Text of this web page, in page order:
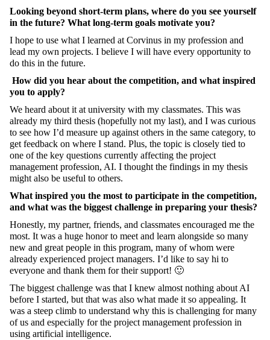
Looking beyond short-term plans, where do you see yourself
in the future? What long-term goals motivate you?
I hope to use what I learned at Corvinus in my profession and
lead my own projects. I believe I will have every opportunity to
do this in the future.
How did you hear about the competition, and what inspired
you to apply?
We heard about it at university with my classmates. This was
already my third thesis (hopefully not my last), and I was curious
to see how I’d measure up against others in the same category, to
get feedback on where I stand. Plus, the topic is closely tied to
one of the key questions currently affecting the project
management profession, AI. I thought the findings in my thesis
might also be useful to others.
What inspired you the most to participate in the competition,
and what was the biggest challenge in preparing your thesis?
Honestly, my partner, friends, and classmates encouraged me the
most. It was a huge honor to meet and learn alongside so many
new and great people in this program, many of whom were
already experienced project managers. I’d like to say hi to
everyone and thank them for their support! 🙂
The biggest challenge was that I knew almost nothing about AI
before I started, but that was also what made it so appealing. It
was a steep climb to understand why this is challenging for many
of us and especially for the project management profession in
using artificial intelligence.